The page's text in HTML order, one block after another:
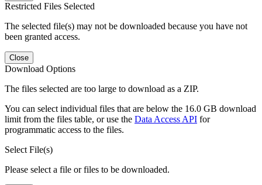
Restricted Files Selected
The selected file(s) may not be downloaded because you have not
been granted access.
Close
Download Options
The files selected are too large to download as a ZIP.
You can select individual files that are below the 16.0 GB download
limit from the files table, or use the Data Access API for
programmatic access to the files.
Select File(s)
Please select a file or files to be downloaded.